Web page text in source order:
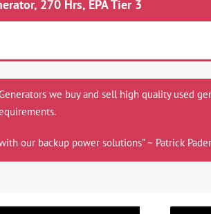
270 Hrs, EPA Tier 3
we buy and sell high quality used
our backup power solutions” ~ Patrick